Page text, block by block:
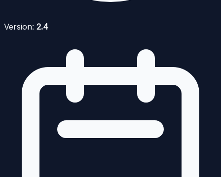
Version: 2.4